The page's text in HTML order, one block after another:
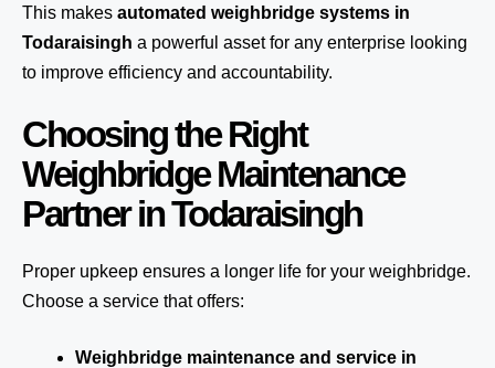
This makes automated weighbridge systems in
Todaraisingh a powerful asset for any enterprise looking
to improve efficiency and accountability.
Choosing the Right
Weighbridge Maintenance
Partner in Todaraisingh
Proper upkeep ensures a longer life for your weighbridge.
Choose a service that offers:
Weighbridge maintenance and service in